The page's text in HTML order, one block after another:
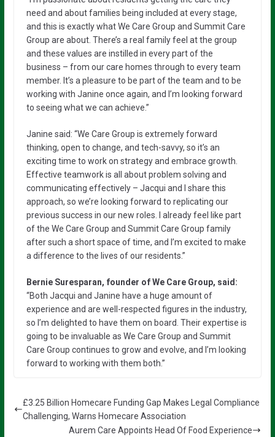
need and about families being included at every stage,
and this is exactly what We Care Group and Summit Care
Group are about. There’s a real family feel at the group
and these values are instilled in every part of the
business – from our care homes through to every team
member. It’s a pleasure to be part of the team and to be
working with Janine once again, and I’m looking forward
to seeing what we can achieve.”
Janine said: “We Care Group is extremely forward
thinking, open to change, and tech-savvy, so it’s an
exciting time to work on strategy and embrace growth.
Effective teamwork is all about problem solving and
communicating effectively – Jacqui and I share this
approach, so we’re looking forward to replicating our
previous success in our new roles. I already feel like part
of the We Care Group and Summit Care Group family
after such a short space of time, and I’m excited to make
a difference to the lives of our residents.”
Bernie Suresparan, founder of We Care Group, said:
“Both Jacqui and Janine have a huge amount of
experience and are well-respected figures in the industry,
so I’m delighted to have them on board. Their expertise is
going to be invaluable as We Care Group and Summit
Care Group continues to grow and evolve, and I’m looking
forward to working with them both.”
£3.25 Billion Homecare Funding Gap Makes Legal Compliance
Challenging, Warns Homecare Association
Aurem Care Appoints Head Of Food Experience